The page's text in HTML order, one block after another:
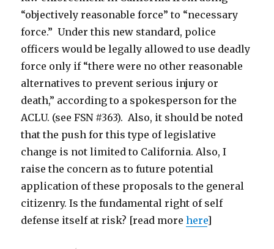
“objectively reasonable force” to “necessary
force.” Under this new standard, police
officers would be legally allowed to use deadly
force only if “there were no other reasonable
alternatives to prevent serious injury or
death,” according to a spokesperson for the
ACLU. (see FSN #363). Also, it should be noted
that the push for this type of legislative
change is not limited to California. Also, I
raise the concern as to future potential
application of these proposals to the general
citizenry. Is the fundamental right of self
defense itself at risk? [read morehere]